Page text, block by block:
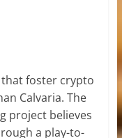
foster crypto
Calvaria. The
project believes
a play-to-